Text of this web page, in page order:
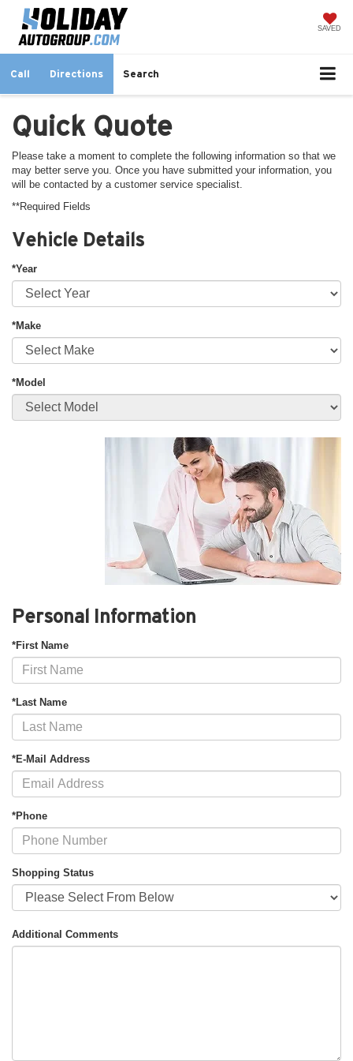
SAVED
Call Directions Search
Quick Quote
Please take a moment to complete the following information so that we
may better serve you. Once you have submitted your information, you
will be contacted by a customer service specialist.
**Required Fields
Vehicle Details
*Year
*Make
*Model
Personal Information
*First Name
*Last Name
*E-Mail Address
*Phone
Shopping Status
Additional Comments